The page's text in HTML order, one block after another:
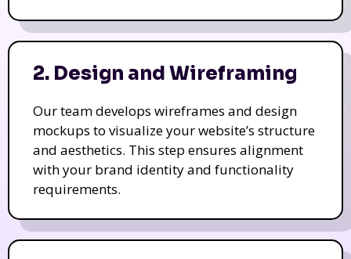
2. Design and Wireframing
Our team develops wireframes and design
mockups to visualize your website’s structure
and aesthetics. This step ensures alignment
with your brand identity and functionality
requirements.